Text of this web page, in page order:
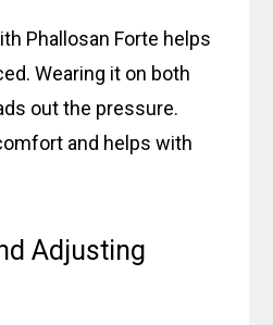
Phallosan Forte helps
Wearing it on both
out the pressure.
and helps with
Adjusting